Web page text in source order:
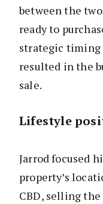
between the
ready to
strategic
resulted in the
sale.
Lifestyle
Jarrod focused
property’s
CBD, selling